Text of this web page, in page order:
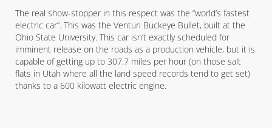
The real show-stopper in this respect was the “world’s fastest
electric car”. This was the Venturi Buckeye Bullet, built at the
Ohio State University. This car isn’t exactly scheduled for
imminent release on the roads as a production vehicle, but it is
capable of getting up to 307.7 miles per hour (on those salt
flats in Utah where all the land speed records tend to get set)
thanks to a 600 kilowatt electric engine.